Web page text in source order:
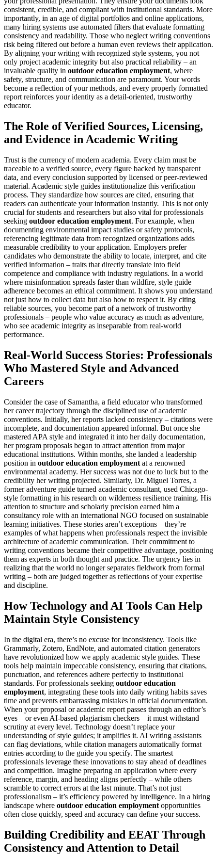
consistent, credible, and compliant with institutional standards. More
importantly, in an age of digital portfolios and online applications,
many hiring systems use automated filters that evaluate formatting
consistency and readability. Those who neglect writing conventions
risk being filtered out before a human even reviews their application.
By aligning your writing with recognized style systems, you not
only project academic integrity but also practical reliability – an
invaluable quality in outdoor education employment, where
safety, structure, and communication are paramount. Your words
become a reflection of your methods, and every properly formatted
report reinforces your identity as a detail-oriented, trustworthy
educator.
The Role of Verified Sources, Licensing,
and Evidence in Academic Writing
Trust is the currency of modern academia. Every claim must be
traceable to a verified source, every figure backed by transparent
data, and every conclusion supported by licensed or peer-reviewed
material. Academic style guides institutionalize this verification
process. They standardize how sources are cited, ensuring that
readers can authenticate your information instantly. This is not only
crucial for students and researchers but also vital for professionals
seeking outdoor education employment. For example, when
documenting environmental impact studies or safety protocols,
referencing legitimate data from recognized organizations adds
measurable credibility to your application. Employers prefer
candidates who demonstrate the ability to locate, interpret, and cite
verified information – traits that directly translate into field
competence and compliance with industry regulations. In a world
where misinformation spreads faster than wildfire, style guide
adherence becomes an ethical commitment. It shows you understand
not just how to collect data but also how to respect it. By citing
reliable sources, you become part of a network of trustworthy
professionals – people who value accuracy as much as adventure,
who see academic integrity as inseparable from real-world
performance.
Real-World Success Stories: Professionals
Who Mastered Style and Advanced
Careers
Consider the case of Samantha, a field educator who transformed
her career trajectory through the disciplined use of academic
conventions. Initially, her reports lacked consistency – citations were
incomplete, and documentation appeared informal. But once she
mastered APA style and integrated it into her daily documentation,
her program proposals began to attract attention from major
educational institutions. Within months, she landed a leadership
position in outdoor education employment at a renowned
environmental academy. Her success was not due to luck but to the
credibility her writing projected. Similarly, Dr. Miguel Torres, a
former adventure guide turned academic consultant, used Chicago-
style formatting in his research on wilderness resilience training. His
attention to structure and scholarly precision earned him a
consultancy role with an international NGO focused on sustainable
learning initiatives. These stories aren’t exceptions – they’re
examples of what happens when professionals respect the invisible
architecture of academic communication. Their commitment to
writing conventions became their competitive advantage, positioning
them as experts in both thought and practice. The urgency lies in
realizing that the world no longer separates fieldwork from formal
writing – both are judged together as reflections of your expertise
and discipline.
How Technology and AI Tools Can Help
Maintain Style Consistency
In the digital era, there’s no excuse for inconsistency. Tools like
Grammarly, Zotero, EndNote, and automated citation generators
have revolutionized how we apply academic style guides. These
tools help maintain impeccable consistency, ensuring that citations,
punctuation, and references adhere perfectly to institutional
standards. For professionals seeking outdoor education
employment, integrating these tools into daily writing habits saves
time and prevents embarrassing mistakes in official documentation.
When your proposal or academic report passes through an editor’s
eyes – or even AI-based plagiarism checkers – it must withstand
scrutiny at every level. Technology doesn’t replace your
understanding of style guides; it amplifies it. AI writing assistants
can flag deviations, while citation managers automatically format
entries according to the guide you specify. The smartest
professionals leverage these innovations to stay ahead of deadlines
and competition. Imagine preparing an application where every
reference, margin, and heading aligns perfectly – while others
scramble to correct errors at the last minute. That’s not just
professionalism – it’s efficiency powered by intelligence. In a hiring
landscape where outdoor education employment opportunities
often close quickly, speed and accuracy can define your success.
Building Credibility and EEAT Through
Consistency and Attention to Detail